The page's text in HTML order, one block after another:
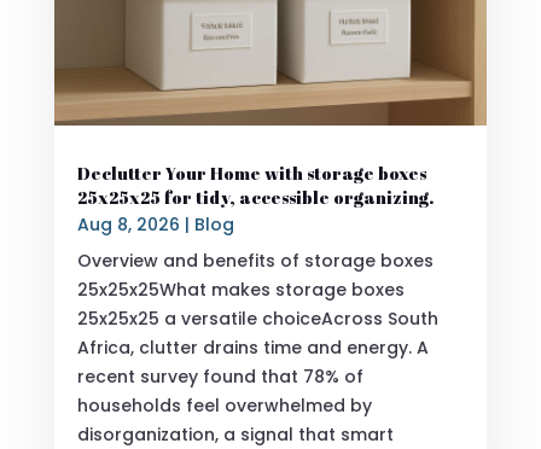
Declutter Your Home with storage boxes
25x25x25 for tidy, accessible organizing.
Aug 8, 2026 | Blog
Overview and benefits of storage boxes
25x25x25What makes storage boxes
25x25x25 a versatile choiceAcross South
Africa, clutter drains time and energy. A
recent survey found that 78% of
households feel overwhelmed by
disorganization, a signal that smart